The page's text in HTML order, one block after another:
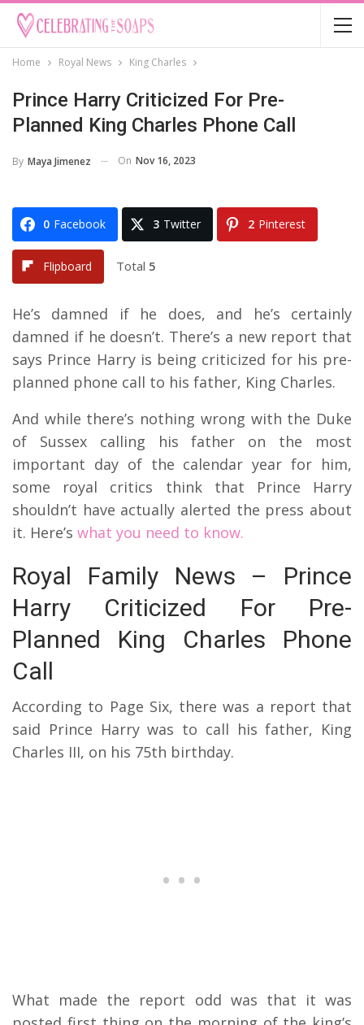
Home Royal News King Charles
Prince Harry Criticized For Pre-
Planned King Charles Phone Call
By Maya Jimenez On Nov 16, 2023
0 Facebook 3 Twitter 2 Pinterest
Flipboard Total 5
He’s damned if he does, and he’s certainly
damned if he doesn’t. There’s a new report that
says Prince Harry is being criticized for his pre-
planned phone call to his father, King Charles.
And while there’s nothing wrong with the Duke
of Sussex calling his father on the most
important day of the calendar year for him,
some royal critics think that Prince Harry
shouldn’t have actually alerted the press about
it. Here’s what you need to know.
Royal Family News – Prince
Harry Criticized For Pre-
Planned King Charles Phone
Call
According to Page Six, there was a report that
said Prince Harry was to call his father, King
Charles III, on his 75th birthday.
What made the report odd was that it was